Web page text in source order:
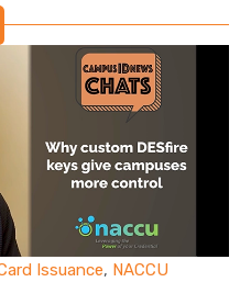
Issuance, NACCU